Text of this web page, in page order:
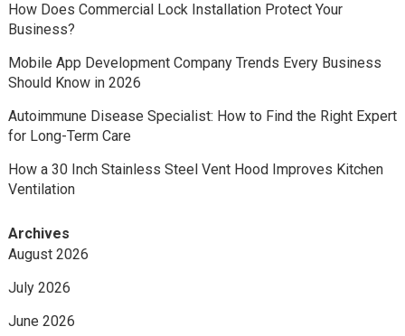
How Does Commercial Lock Installation Protect Your
Business?
Mobile App Development Company Trends Every Business
Should Know in 2026
Autoimmune Disease Specialist: How to Find the Right Expert
for Long-Term Care
How a 30 Inch Stainless Steel Vent Hood Improves Kitchen
Ventilation
Archives
August 2026
July 2026
June 2026